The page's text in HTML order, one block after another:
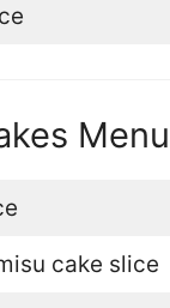
cake slice